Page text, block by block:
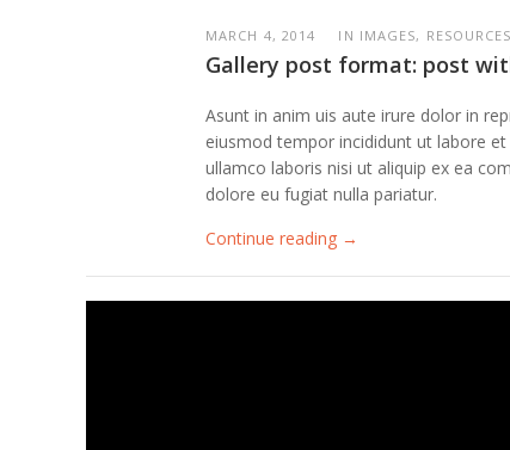
MARCH 4, 2014 IN IMAGES, RESOURCES
Gallery post format: post
Asunt in anim uis aute irure dolor in
eiusmod tempor incididunt ut labore
ullamco laboris nisi ut aliquip ex ea
dolore eu fugiat nulla pariatur.
Continue reading →